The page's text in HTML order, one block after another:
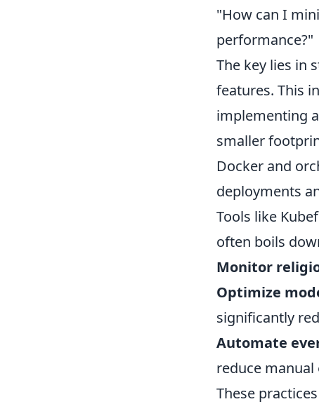
"How can I
performance?"
The key lies in
features. This
implementing
smaller
Docker and
deployments
Tools like
often boils
Monitor
Optimize
significantly
Automate
reduce
These